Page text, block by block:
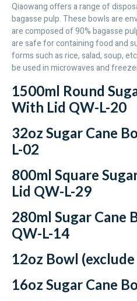
Qiaowang offers a range of
bagasse pulp. These bowls are
are composed of 90% bagasse
are safe for containing food and
forms such as rice, salad, soup,
be used in microwaves and
1500ml Round
With Lid QW-L-20
32oz Sugar Cane
L-02
800ml Square
Lid QW-L-29
280ml Sugar Cane
QW-L-14
12oz Bowl
16oz Sugar Cane